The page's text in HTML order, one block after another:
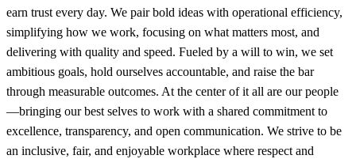
earn trust every day. We pair bold ideas with operational efficiency,
simplifying how we work, focusing on what matters most, and
delivering with quality and speed. Fueled by a will to win, we set
ambitious goals, hold ourselves accountable, and raise the bar
through measurable outcomes. At the center of it all are our people
—bringing our best selves to work with a shared commitment to
excellence, transparency, and open communication. We strive to be
an inclusive, fair, and enjoyable workplace where respect and